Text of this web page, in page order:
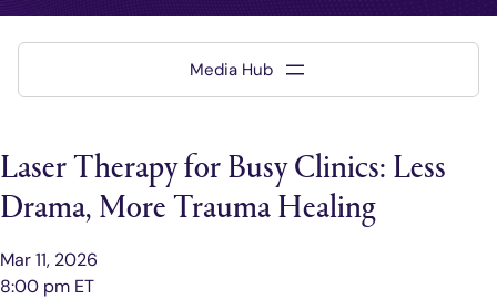
Laser Therapy for Busy Clinics: Less
Drama, More Trauma Healing
Mar 11, 2026
8:00 pm ET